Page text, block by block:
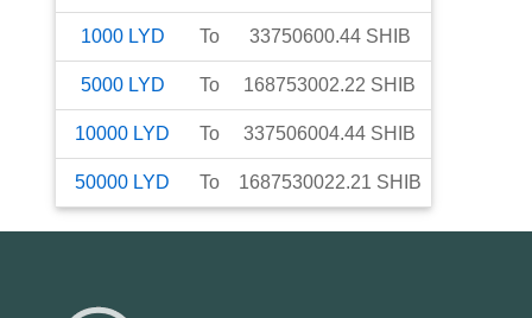
1000 LYD To 33750600.44 SHIB
5000 LYD To 168753002.22 SHIB
10000 LYD To 337506004.44 SHIB
50000 LYD To 1687530022.21 SHIB